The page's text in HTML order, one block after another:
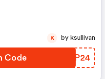
Code FXUP24
K by ksullivan